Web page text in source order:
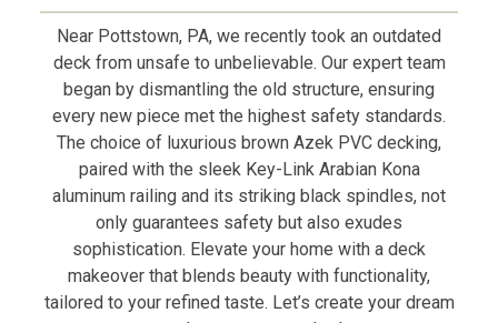
Near Pottstown, PA, we recently took an outdated
deck from unsafe to unbelievable. Our expert team
began by dismantling the old structure, ensuring
every new piece met the highest safety standards.
The choice of luxurious brown Azek PVC decking,
paired with the sleek Key-Link Arabian Kona
aluminum railing and its striking black spindles, not
only guarantees safety but also exudes
sophistication. Elevate your home with a deck
makeover that blends beauty with functionality,
tailored to your refined taste. Let’s create your dream